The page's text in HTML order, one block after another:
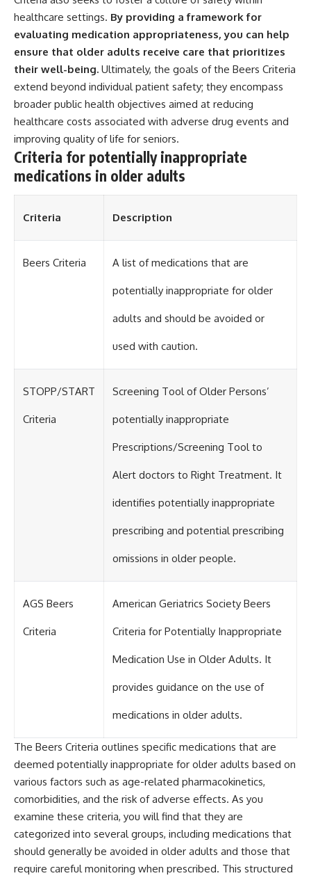
healthcare settings. By providing a framework for
evaluating medication appropriateness, you can help
ensure that older adults receive care that prioritizes
their well-being. Ultimately, the goals of the Beers Criteria
extend beyond individual patient safety; they encompass
broader public health objectives aimed at reducing
healthcare costs associated with adverse drug events and
improving quality of life for seniors.
Criteria for potentially inappropriate
medications in older adults
Criteria Description
Beers Criteria A list of medications that are
potentially inappropriate for older
adults and should be avoided or
used with caution.
STOPP/START
Criteria
Screening Tool of Older Persons’
potentially inappropriate
Prescriptions/Screening Tool to
Alert doctors to Right Treatment. It
identifies potentially inappropriate
prescribing and potential prescribing
omissions in older people.
AGS Beers
Criteria
American Geriatrics Society Beers
Criteria for Potentially Inappropriate
Medication Use in Older Adults. It
provides guidance on the use of
medications in older adults.
The Beers Criteria outlines specific medications that are
deemed potentially inappropriate for older adults based on
various factors such as age-related pharmacokinetics,
comorbidities, and the risk of adverse effects. As you
examine these criteria, you will find that they are
categorized into several groups, including medications that
should generally be avoided in older adults and those that
require careful monitoring when prescribed. This structured